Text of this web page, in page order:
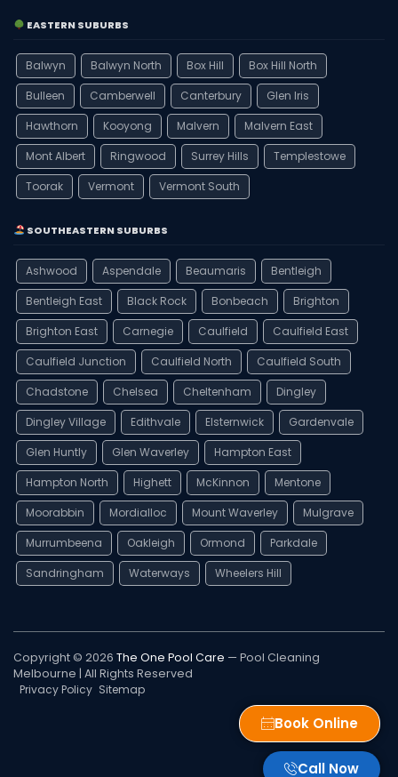
EASTERN SUBURBS
Balwyn Balwyn North Box Hill
Box Hill North
Bulleen
Camberwell Canterbury
Glen Iris
Hawthorn
Kooyong Malvern
Malvern East
Mont Albert
Ringwood Surrey Hills
Templestowe
Toorak
Vermont Vermont South
SOUTHEASTERN SUBURBS
Ashwood Aspendale Beaumaris
Bentleigh
Bentleigh East
Black Rock Bonbeach
Brighton
Brighton East
Carnegie Caulfield
Caulfield East
Caulfield Junction
Caulfield North
Caulfield South
Chadstone
Chelsea Cheltenham
Dingley
Dingley Village
Edithvale Elsternwick
Gardenvale
Glen Huntly
Glen Waverley
Hampton East
Hampton North
Highett McKinnon
Mentone
Moorabbin
Mordialloc Mount Waverley
Mulgrave
Murrumbeena
Oakleigh Ormond
Parkdale
Sandringham
Waterways Wheelers Hill
Copyright © 2026 The One Pool Care — Pool Cleaning
Melbourne | All Rights Reserved
Privacy Policy Sitemap
Book Online
Call Now